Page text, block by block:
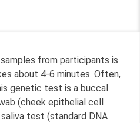
from participants is
about 4-6 minutes. Often,
genetic test is a buccal
(cheek epithelial cell
test (standard DNA